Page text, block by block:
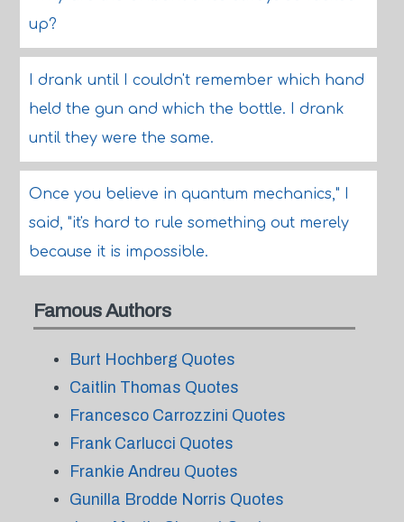
up?
I drank until I couldn't remember which hand
held the gun and which the bottle. I drank
until they were the same.
Once you believe in quantum mechanics," I
said, "it's hard to rule something out merely
because it is impossible.
Famous Authors
Burt Hochberg Quotes
Caitlin Thomas Quotes
Francesco Carrozzini Quotes
Frank Carlucci Quotes
Frankie Andreu Quotes
Gunilla Brodde Norris Quotes